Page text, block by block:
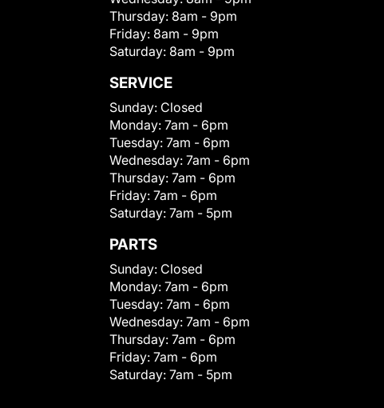
Thursday: 8am - 9pm
Friday: 8am - 9pm
Saturday: 8am - 9pm
SERVICE
Sunday: Closed
Monday: 7am - 6pm
Tuesday: 7am - 6pm
Wednesday: 7am - 6pm
Thursday: 7am - 6pm
Friday: 7am - 6pm
Saturday: 7am - 5pm
PARTS
Sunday: Closed
Monday: 7am - 6pm
Tuesday: 7am - 6pm
Wednesday: 7am - 6pm
Thursday: 7am - 6pm
Friday: 7am - 6pm
Saturday: 7am - 5pm